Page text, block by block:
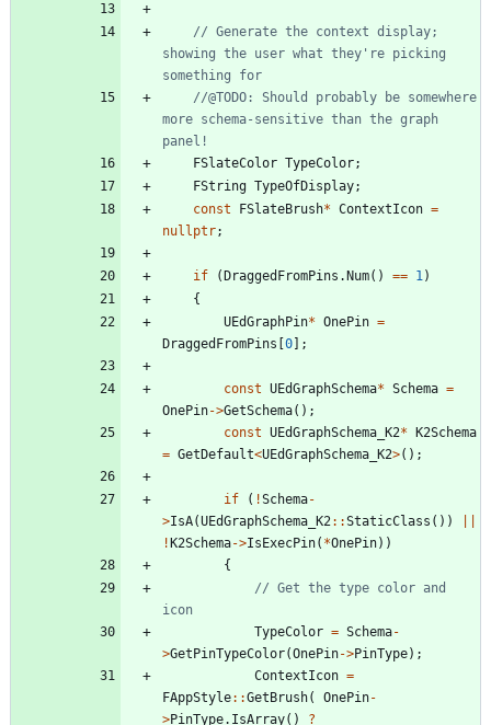
// Generate the context display;
showing the user what they're picking
//@TODO: Should probably be somewhere
more schema-sensitive than the graph
FSlateColor TypeColor;
FString TypeOfDisplay;
const
FSlateBrush* ContextIcon =
nullptr;
if (DraggedFromPins .Num( ) == 1 )
{
UEdGraphPin* OnePin =
DraggedFromPins [0] ;
const UEdGraphSchema* Schema =
OnePin->GetSchema( ) ;
const UEdGraphSchema_K2* K2Schema
= GetDefault<UEdGraphSchema_K2>( ) ;
if ( !Schema-
>IsA(UEdGraphSchema_K2 : :StaticClass ( ) )
!K2Schema->IsExecPin( *OnePin) )
{
// Get the type color and
TypeColor = Schema-
>GetPinTypeColor(OnePin->PinType) ;
ContextIcon =
FAppStyle: :GetBrush( OnePin-
>PinType. IsArray( )
?